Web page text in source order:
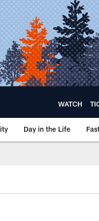
WATCH
Day in the Life